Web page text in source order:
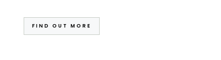
FIND OUT MORE